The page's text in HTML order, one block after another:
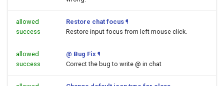
allowed
success
Restore chat focus ¶
Restore input focus from left mouse click.
allowed
success
@ Bug Fix ¶
Correct the bug to write @ in chat